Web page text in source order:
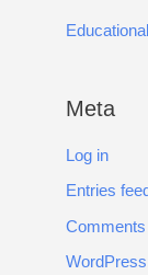
Educational
Meta
Log in
Entries feed
Comments